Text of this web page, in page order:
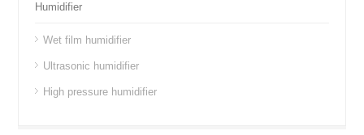
Humidifier
Wet film humidifier
Ultrasonic humidifier
High pressure humidifier